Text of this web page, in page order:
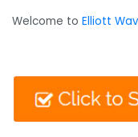
Welcome to Elliott